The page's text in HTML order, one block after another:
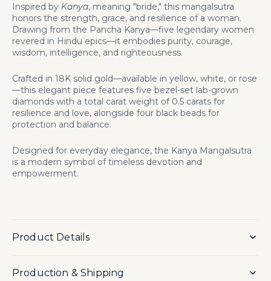
Inspired by Kanya, meaning "bride," this mangalsutra
honors the strength, grace, and resilience of a woman.
Drawing from the Pancha Kanya—five legendary women
revered in Hindu epics—it embodies purity, courage,
wisdom, intelligence, and righteousness.
Crafted in 18K solid gold—available in yellow, white, or rose
—this elegant piece features five bezel-set lab-grown
diamonds with a total carat weight of 0.5 carats for
resilience and love, alongside four black beads for
protection and balance.
Designed for everyday elegance, the Kanya Mangalsutra
is a modern symbol of timeless devotion and
empowerment.
Product Details
Production & Shipping